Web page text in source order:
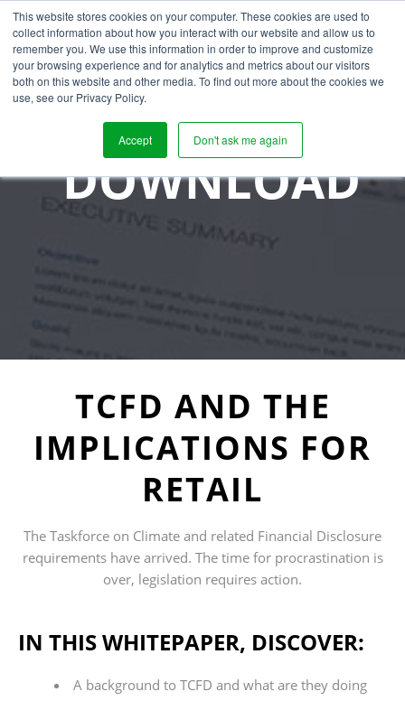
This website stores cookies on your computer. These cookies are used to
collect information about how you interact with our website and allow us to
remember you. We use this information in order to improve and customize
your browsing experience and for analytics and metrics about our visitors
both on this website and other media. To find out more about the cookies we
use, see our Privacy Policy.
Accept Don't ask me again
DOWNLOAD
TCFD AND THE
IMPLICATIONS FOR
RETAIL
The Taskforce on Climate and related Financial Disclosure
requirements have arrived. The time for procrastination is
over, legislation requires action.
IN THIS WHITEPAPER, DISCOVER:
A background to TCFD and what are they doing